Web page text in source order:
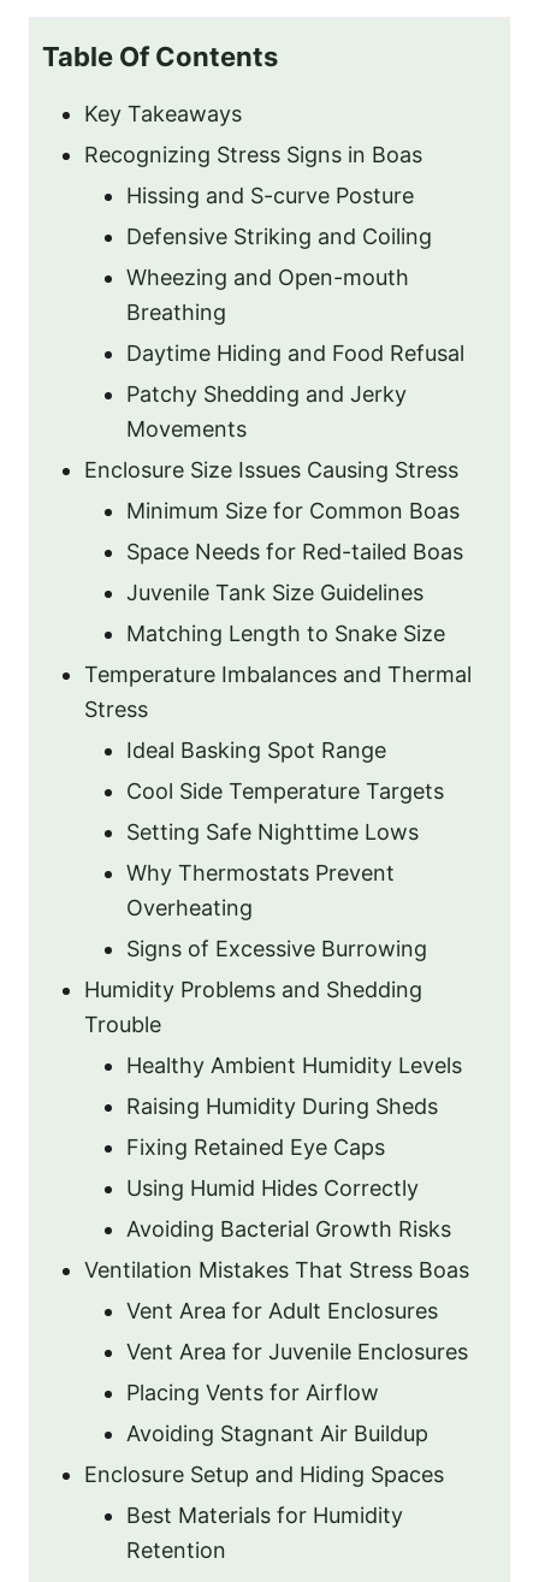
Table Of Contents
Key Takeaways
Recognizing Stress Signs in Boas
Hissing and S-curve Posture
Defensive Striking and Coiling
Wheezing and Open-mouth
Breathing
Daytime Hiding and Food Refusal
Patchy Shedding and Jerky
Movements
Enclosure Size Issues Causing Stress
Minimum Size for Common Boas
Space Needs for Red-tailed Boas
Juvenile Tank Size Guidelines
Matching Length to Snake Size
Temperature Imbalances and Thermal
Stress
Ideal Basking Spot Range
Cool Side Temperature Targets
Setting Safe Nighttime Lows
Why Thermostats Prevent
Overheating
Signs of Excessive Burrowing
Humidity Problems and Shedding
Trouble
Healthy Ambient Humidity Levels
Raising Humidity During Sheds
Fixing Retained Eye Caps
Using Humid Hides Correctly
Avoiding Bacterial Growth Risks
Ventilation Mistakes That Stress Boas
Vent Area for Adult Enclosures
Vent Area for Juvenile Enclosures
Placing Vents for Airflow
Avoiding Stagnant Air Buildup
Enclosure Setup and Hiding Spaces
Best Materials for Humidity
Retention